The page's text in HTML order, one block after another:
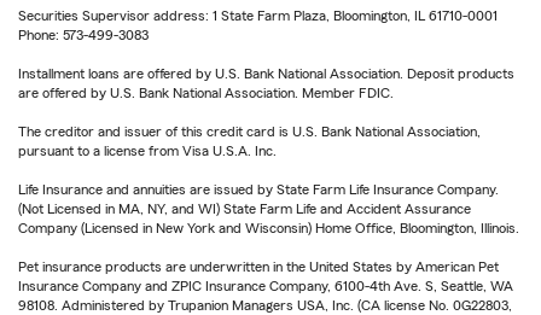
Securities Supervisor address: 1 State Farm Plaza, Bloomington, IL 61710-0001
Phone: 573-499-3083
Installment loans are offered by U.S. Bank National Association. Deposit products
are offered by U.S. Bank National Association. Member FDIC.
The creditor and issuer of this credit card is U.S. Bank National Association,
pursuant to a license from Visa U.S.A. Inc.
Life Insurance and annuities are issued by State Farm Life Insurance Company.
(Not Licensed in MA, NY, and WI) State Farm Life and Accident Assurance
Company (Licensed in New York and Wisconsin) Home Office, Bloomington, Illinois.
Pet insurance products are underwritten in the United States by American Pet
Insurance Company and ZPIC Insurance Company, 6100-4th Ave. S, Seattle, WA
98108. Administered by Trupanion Managers USA, Inc. (CA license No. 0G22803,